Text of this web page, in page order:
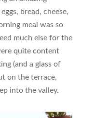
bread, cheese,
meal was so
much else for the
quite content
(and a glass of
on the terrace,
into the valley.